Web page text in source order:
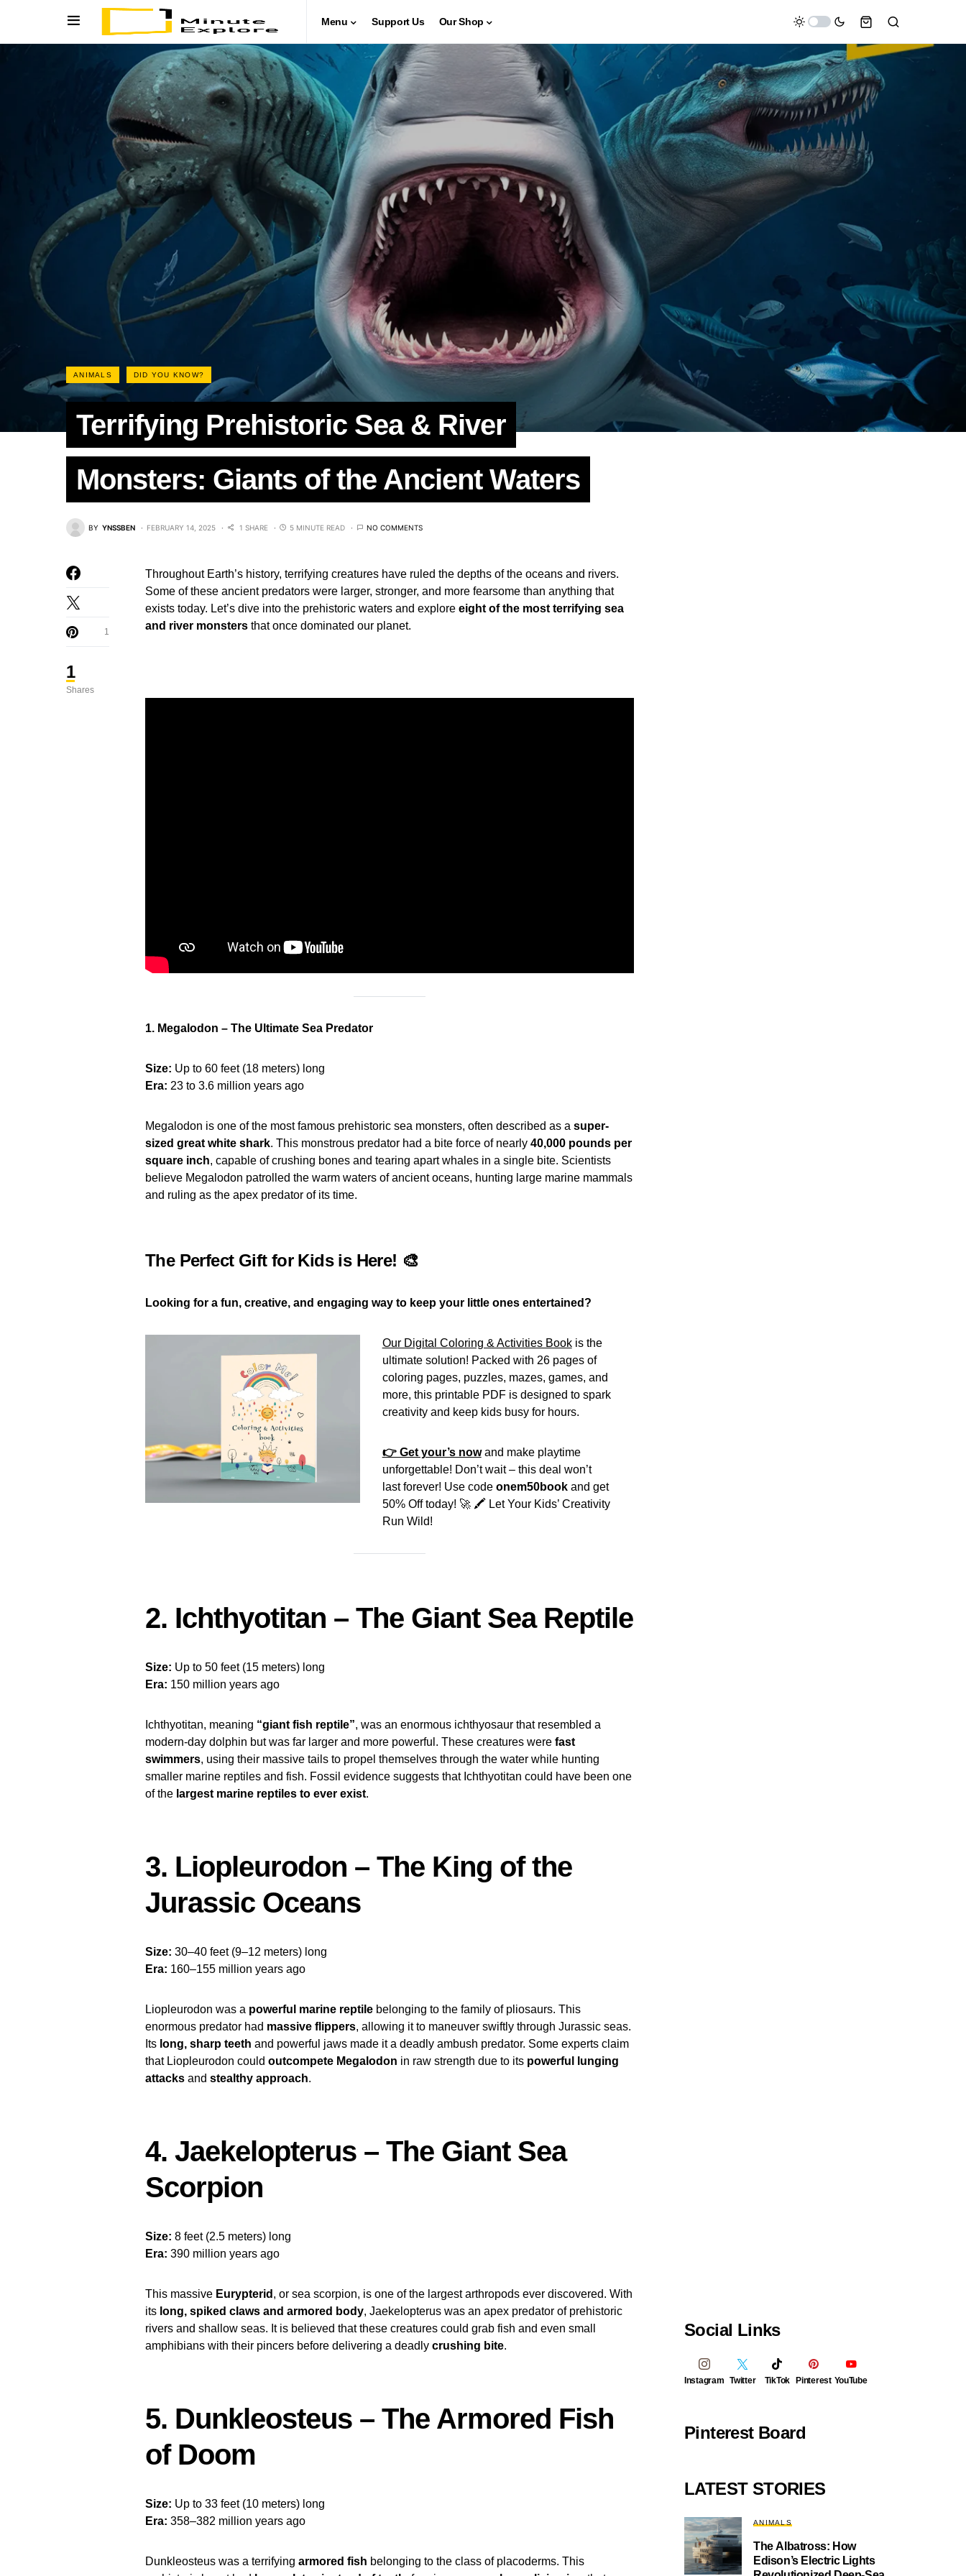
Menu Support Us Our Shop
ANIMALS DID YOU KNOW?
Terrifying Prehistoric Sea & River
Monsters: Giants of the Ancient Waters
BY YNSSBEN FEBRUARY 14, 2025 1 SHARE 5 MINUTE READ NO COMMENTS
1
Shares
1
Throughout Earth’s history, terrifying creatures have ruled the depths of the oceans and rivers.
Some of these ancient predators were larger, stronger, and more fearsome than anything that
exists today. Let’s dive into the prehistoric waters and explore eight of the most terrifying sea
and river monsters that once dominated our planet.
1. Megalodon – The Ultimate Sea Predator
Size: Up to 60 feet (18 meters) long
Era: 23 to 3.6 million years ago
Megalodon is one of the most famous prehistoric sea monsters, often described as a super-
sized great white shark. This monstrous predator had a bite force of nearly 40,000 pounds per
square inch, capable of crushing bones and tearing apart whales in a single bite. Scientists
believe Megalodon patrolled the warm waters of ancient oceans, hunting large marine mammals
and ruling as the apex predator of its time.
The Perfect Gift for Kids is Here! 🎨
Looking for a fun, creative, and engaging way to keep your little ones entertained?
Our Digital Coloring & Activities Bookis the
ultimate solution! Packed with 26 pages of
coloring pages, puzzles, mazes, games, and
more, this printable PDF is designed to spark
creativity and keep kids busy for hours.
👉 Get your’s nowand make playtime
unforgettable! Don’t wait – this deal won’t
last forever! Use code onem50bookand get
50% Off today! 🚀 🖍️ Let Your Kids’ Creativity
Run Wild!
2. Ichthyotitan – The Giant Sea Reptile
Size: Up to 50 feet (15 meters) long
Era: 150 million years ago
Ichthyotitan, meaning “giant fish reptile”, was an enormous ichthyosaur that resembled a
modern-day dolphin but was far larger and more powerful. These creatures were fast
swimmers, using their massive tails to propel themselves through the water while hunting
smaller marine reptiles and fish. Fossil evidence suggests that Ichthyotitan could have been one
of the largest marine reptiles to ever exist.
3. Liopleurodon – The King of the
Jurassic Oceans
Size: 30–40 feet (9–12 meters) long
Era: 160–155 million years ago
Liopleurodon was a powerful marine reptile belonging to the family of pliosaurs. This
enormous predator had massive flippers, allowing it to maneuver swiftly through Jurassic seas.
Its long, sharp teeth and powerful jaws made it a deadly ambush predator. Some experts claim
that Liopleurodon could outcompete Megalodon in raw strength due to its powerful lunging
attacks and stealthy approach.
4. Jaekelopterus – The Giant Sea
Scorpion
Size: 8 feet (2.5 meters) long
Era: 390 million years ago
This massive Eurypterid , or sea scorpion, is one of the largest arthropods ever discovered. With
its long, spiked claws and armored body, Jaekelopterus was an apex predator of prehistoric
rivers and shallow seas. It is believed that these creatures could grab fish and even small
amphibians with their pincers before delivering a deadly crushing bite.
5. Dunkleosteus – The Armored Fish
of Doom
Size: Up to 33 feet (10 meters) long
Era: 358–382 million years ago
Dunkleosteus was a terrifying armored fish belonging to the class of placoderms. This
Social Links
Instagram Twitter TikTok Pinterest YouTube
Pinterest Board
LATEST STORIES
ANIMALS
The Albatross: How
Edison’s Electric Lights